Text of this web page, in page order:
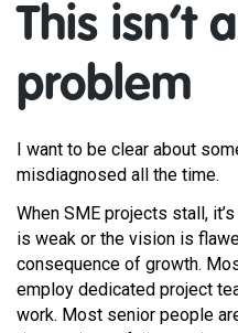
This isn’t
problem
I want to be clear about
misdiagnosed all the time.
When SME projects stall,
is weak or the vision is
consequence of growth.
employ dedicated project
work. Most senior people